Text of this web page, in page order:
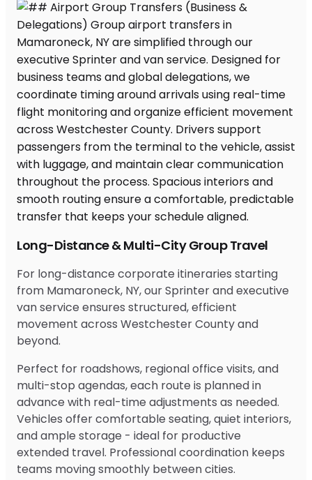
Long-Distance & Multi-City Group Travel
For long-distance corporate itineraries starting
from Mamaroneck, NY, our Sprinter and executive
van service ensures structured, efficient
movement across Westchester County and
beyond.
Perfect for roadshows, regional office visits, and
multi-stop agendas, each route is planned in
advance with real-time adjustments as needed.
Vehicles offer comfortable seating, quiet interiors,
and ample storage - ideal for productive
extended travel. Professional coordination keeps
teams moving smoothly between cities.